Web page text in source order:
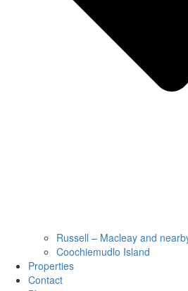
Russell – Macleay and
Coochiemudlo Island
Properties
Contact